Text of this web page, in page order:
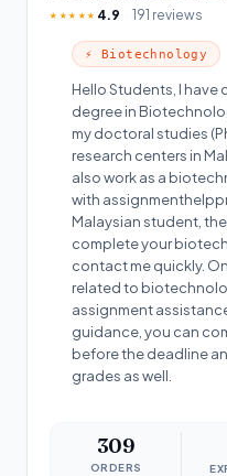
★★★★★ 4.9 191 reviews
⚡ Biotechnology
Hello Students, I have
degree in
my doctoral studies
research centers in
also work as a
with
Malaysian student,
complete your
contact me quickly.
related to
assignment
guidance, you can
before the deadline
grades as well.
309
ORDERS